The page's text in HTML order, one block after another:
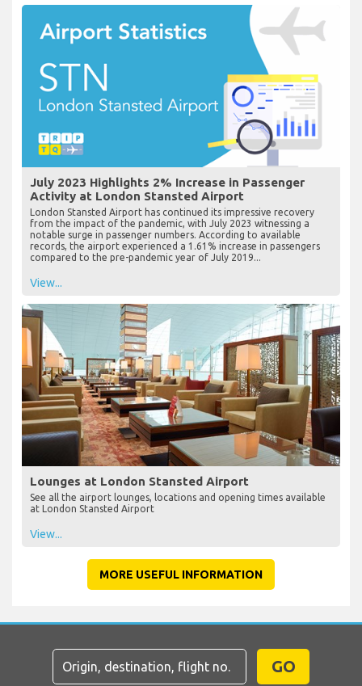
July 2023 Highlights 2% Increase in Passenger
Activity at London Stansted Airport
London Stansted Airport has continued its impressive recovery
from the impact of the pandemic, with July 2023 witnessing a
notable surge in passenger numbers. According to available
records, the airport experienced a 1.61% increase in passengers
compared to the pre-pandemic year of July 2019...
View...
Lounges at London Stansted Airport
See all the airport lounges, locations and opening times available
at London Stansted Airport
View...
MORE USEFUL INFORMATION
GO